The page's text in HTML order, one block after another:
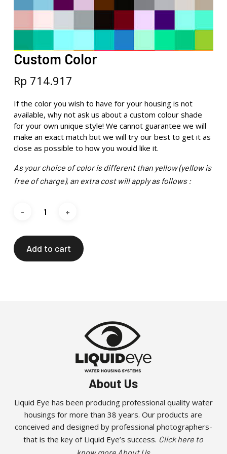
Custom Color
Rp 714.917
If the color you wish to have for your housing is not
available, why not ask us about a custom colour shade
for your own unique style! We cannot guarantee we will
make an exact match but we will try our best to get it as
close as possible to how you would like it.
As your choice of color is different than yellow (yellow is
free of charge), an extra cost will apply as follows :
Add to cart
About Us
Liquid Eye has been producing professional quality water
housings for more than 38 years. Our products are
conceived and designed by professional photographers-
that is the key of Liquid Eye’s success. Click here to